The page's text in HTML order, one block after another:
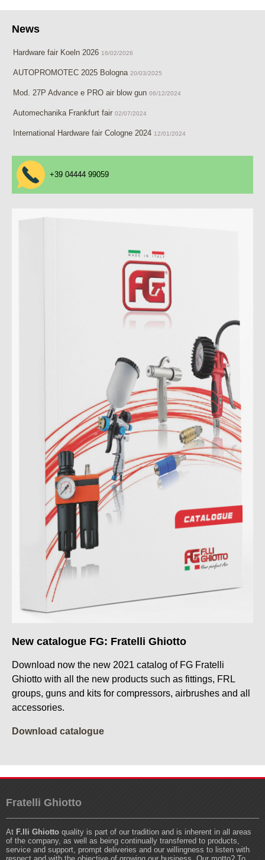
News
Hardware fair Koeln 2026 16/02/2026
AUTOPROMOTEC 2025 Bologna 20/03/2025
Mod. 27P Advance e PRO air blow gun 06/12/2024
Automechanika Frankfurt fair 02/07/2024
International Hardware fair Cologne 2024 12/01/2024
+39 04444 99059
New catalogue FG: Fratelli Ghiotto
Download now the new 2021 catalog of FG Fratelli
Ghiotto with all the new products such as fittings, FRL
groups, guns and kits for compressors, airbrushes and all
accessories.
Download catalogue
Fratelli Ghiotto
At F.lli Ghiotto quality is part of our tradition and is inherent in all areas
of the company, as well as being continually transferred to products,
service and support, prompt deliveries and our willingness to listen with